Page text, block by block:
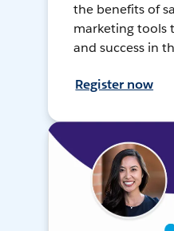
the benefits of
marketing tools
and success in
Register now